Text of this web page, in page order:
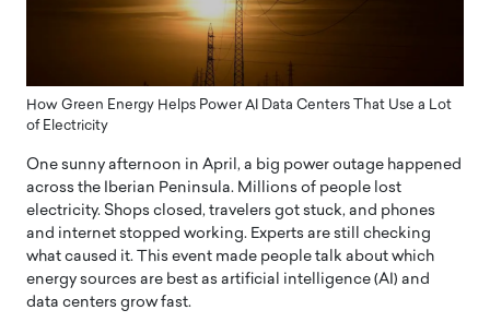
How Green Energy Helps Power AI Data Centers That Use a Lot
of Electricity
One sunny afternoon in April, a big power outage happened
across the Iberian Peninsula. Millions of people lost
electricity. Shops closed, travelers got stuck, and phones
and internet stopped working. Experts are still checking
what caused it. This event made people talk about which
energy sources are best as artificial intelligence (AI) and
data centers grow fast.